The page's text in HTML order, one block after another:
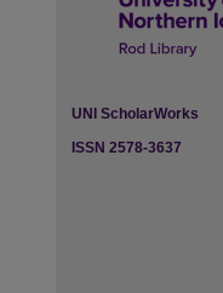
UNI ScholarWorks
ISSN 2578-3637